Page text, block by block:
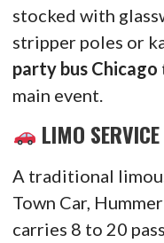
stocked with
stripper poles or
party bus Chicago
main event.
LIMO
A traditional
Town Car,
carries 8 to 20